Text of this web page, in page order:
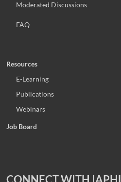
Moderated Discussions
FAQ
Resources
E-Learning
Publications
Webinars
Job Board
CONNECT WITH IAPHL